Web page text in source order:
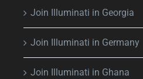
Join Illuminati in Georgia
Join Illuminati in Germany
Join Illuminati in Ghana